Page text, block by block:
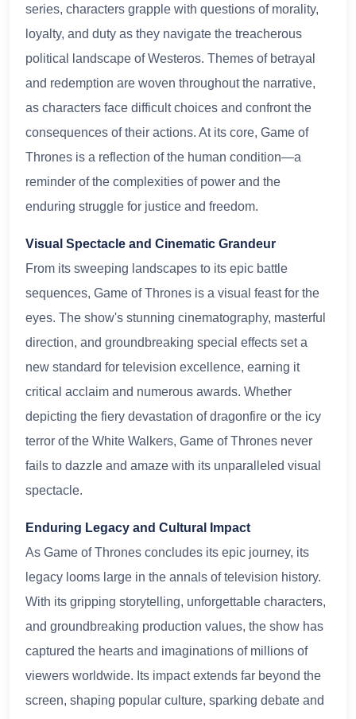
series, characters grapple with questions of morality,
loyalty, and duty as they navigate the treacherous
political landscape of Westeros. Themes of betrayal
and redemption are woven throughout the narrative,
as characters face difficult choices and confront the
consequences of their actions. At its core, Game of
Thrones is a reflection of the human condition—a
reminder of the complexities of power and the
enduring struggle for justice and freedom.
Visual Spectacle and Cinematic Grandeur
From its sweeping landscapes to its epic battle
sequences, Game of Thrones is a visual feast for the
eyes. The show's stunning cinematography, masterful
direction, and groundbreaking special effects set a
new standard for television excellence, earning it
critical acclaim and numerous awards. Whether
depicting the fiery devastation of dragonfire or the icy
terror of the White Walkers, Game of Thrones never
fails to dazzle and amaze with its unparalleled visual
spectacle.
Enduring Legacy and Cultural Impact
As Game of Thrones concludes its epic journey, its
legacy looms large in the annals of television history.
With its gripping storytelling, unforgettable characters,
and groundbreaking production values, the show has
captured the hearts and imaginations of millions of
viewers worldwide. Its impact extends far beyond the
screen, shaping popular culture, sparking debate and